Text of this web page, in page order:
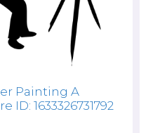
Painting A
ID: 1633326731792